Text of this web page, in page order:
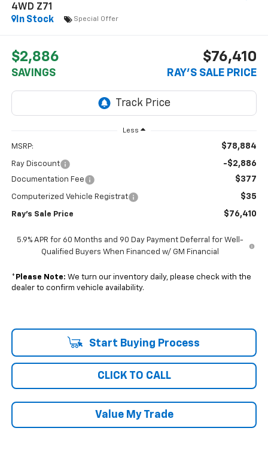
4WD Z71
In Stock
Special Offer
$2,886
SAVINGS
$76,410
RAY'S SALE PRICE
Less
MSRP: $78,884
Ray Discount -$2,886
Documentation Fee $377
Computerized Vehicle Registrat $35
Ray's Sale Price $76,410
5.9% APR for 60 Months and 90 Day Payment Deferral for Well-
Qualified Buyers When Financed w/ GM Financial
* Please Note: We turn our inventory daily, please check with the
dealer to confirm vehicle availability.
Start Buying Process
CLICK TO CALL
Value My Trade